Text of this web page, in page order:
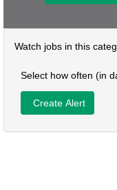
Watch jobs in this
Select how often (in